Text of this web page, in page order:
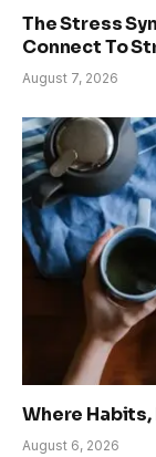
The Stress
Connect To
August 7, 2026
Where Habits,
August 6, 2026